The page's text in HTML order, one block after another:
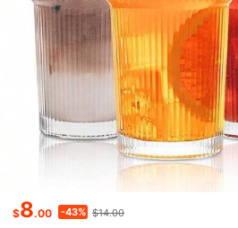
$8.00 -43% $14.00